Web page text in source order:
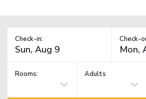
Check-in: Check-
Rooms: Adults